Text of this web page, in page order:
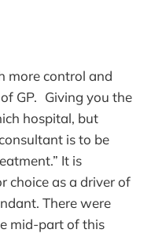
more control and
GP. Giving you the
hospital, but
is to be
It is
choice as a driver of
There were
mid-part of this